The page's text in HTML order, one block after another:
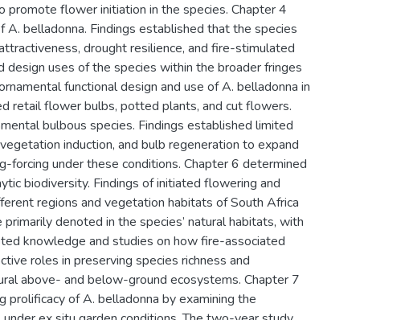
promote flower initiation in the species. Chapter 4
belladonna. Findings established that the species
drought resilience, and fire-stimulated
uses of the species within the broader fringes
functional design and use of A. belladonna in
retail flower bulbs, potted plants, and cut flowers.
bulbous species. Findings established limited
induction, and bulb regeneration to expand
under these conditions. Chapter 6 determined
biodiversity. Findings of initiated flowering and
regions and vegetation habitats of South Africa
denoted in the species’ natural habitats, with
knowledge and studies on how fire-associated
roles in preserving species richness and
above- and below-ground ecosystems. Chapter 7
of A. belladonna by examining the